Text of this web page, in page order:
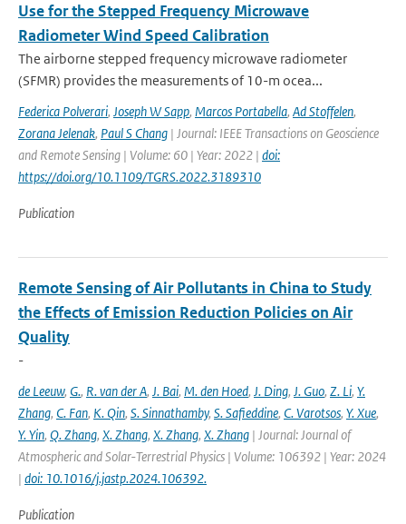
Use for the Stepped Frequency Microwave
Radiometer Wind Speed Calibration
The airborne stepped frequency microwave radiometer
(SFMR) provides the measurements of 10-m ocea...
Federica Polverari, Joseph W Sapp, Marcos Portabella, Ad Stoffelen,
Zorana Jelenak, Paul S Chang | Journal: IEEE Transactions on Geoscience
and Remote Sensing | Volume: 60 | Year: 2022 | doi:
https://doi.org/10.1109/TGRS.2022.3189310
Publication
Remote Sensing of Air Pollutants in China to Study
the Effects of Emission Reduction Policies on Air
Quality
-
de Leeuw, G., R. van der A, J. Bai, M. den Hoed, J. Ding, J. Guo, Z. Li, Y.
Zhang, C. Fan, K. Qin, S. Sinnathamby, S. Safieddine, C. Varotsos, Y. Xue,
Y. Yin, Q. Zhang, X. Zhang, X. Zhang, X. Zhang | Journal: Journal of
Atmospheric and Solar-Terrestrial Physics | Volume: 106392 | Year: 2024
| doi: 10.1016/j.jastp.2024.106392.
Publication